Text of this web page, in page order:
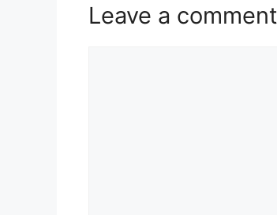
Leave a comment